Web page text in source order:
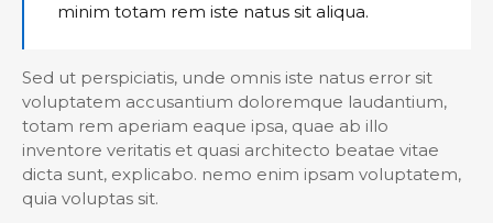
minim totam rem iste natus sit aliqua.
Sed ut perspiciatis, unde omnis iste natus error sit
voluptatem accusantium doloremque laudantium,
totam rem aperiam eaque ipsa, quae ab illo
inventore veritatis et quasi architecto beatae vitae
dicta sunt, explicabo. nemo enim ipsam voluptatem,
quia voluptas sit.